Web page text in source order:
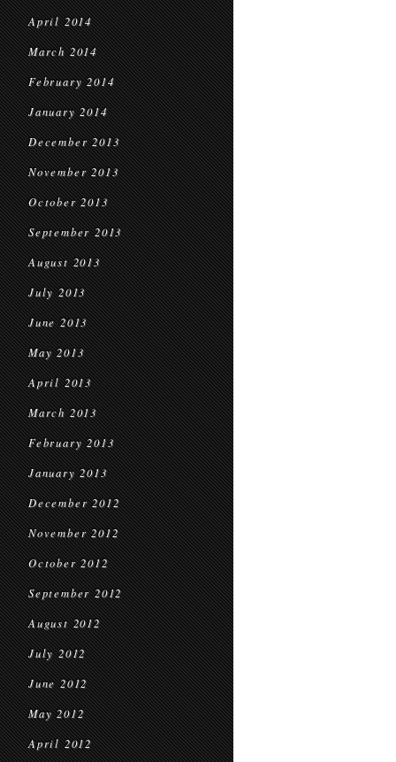
April 2014
March 2014
February 2014
January 2014
December 2013
November 2013
October 2013
September 2013
August 2013
July 2013
June 2013
May 2013
April 2013
March 2013
February 2013
January 2013
December 2012
November 2012
October 2012
September 2012
August 2012
July 2012
June 2012
May 2012
April 2012